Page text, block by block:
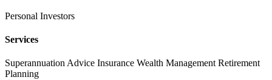
Personal Investors
Services
Superannuation Advice Insurance Wealth Management Retirement
Planning